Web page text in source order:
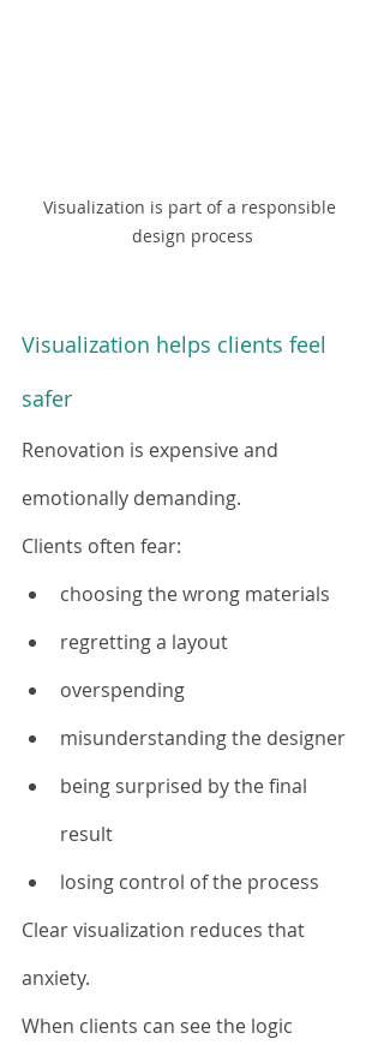
Visualization is part of a responsible
design process
Visualization helps clients feel
safer
Renovation is expensive and
emotionally demanding.
Clients often fear:
choosing the wrong materials
regretting a layout
overspending
misunderstanding the designer
being surprised by the final
result
losing control of the process
Clear visualization reduces that
anxiety.
When clients can see the logic